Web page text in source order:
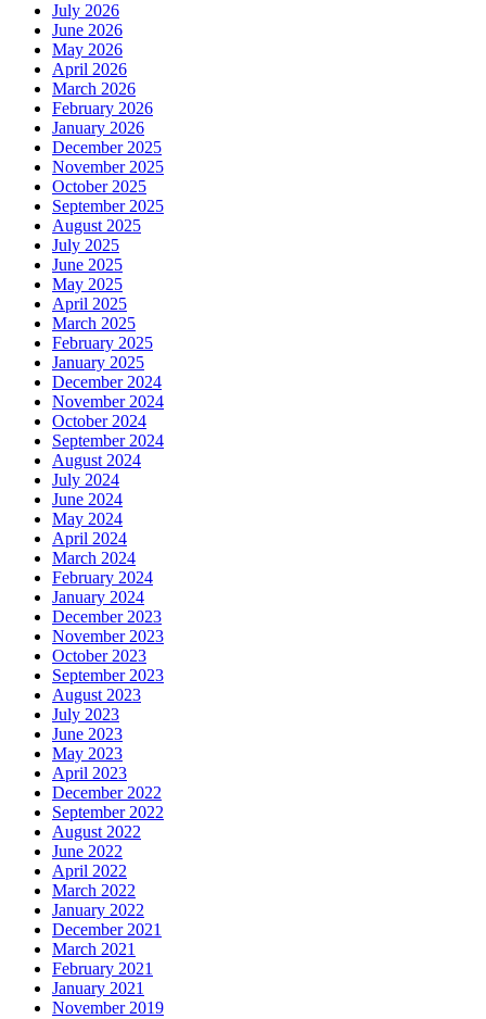
July 2026
June 2026
May 2026
April 2026
March 2026
February 2026
January 2026
December 2025
November 2025
October 2025
September 2025
August 2025
July 2025
June 2025
May 2025
April 2025
March 2025
February 2025
January 2025
December 2024
November 2024
October 2024
September 2024
August 2024
July 2024
June 2024
May 2024
April 2024
March 2024
February 2024
January 2024
December 2023
November 2023
October 2023
September 2023
August 2023
July 2023
June 2023
May 2023
April 2023
December 2022
September 2022
August 2022
June 2022
April 2022
March 2022
January 2022
December 2021
March 2021
February 2021
January 2021
November 2019